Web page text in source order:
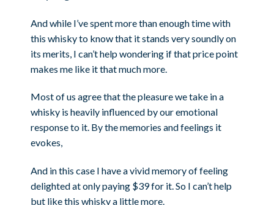
And while I’ve spent more than enough time with
this whisky to know that it stands very soundly on
its merits, I can’t help wondering if that price point
makes me like it that much more.
Most of us agree that the pleasure we take in a
whisky is heavily influenced by our emotional
response to it. By the memories and feelings it
evokes,
And in this case I have a vivid memory of feeling
delighted at only paying $39 for it. So I can’t help
but like this whisky a little more.